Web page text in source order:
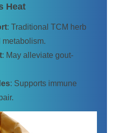
Heat
: Traditional TCM herb
metabolism.
: May alleviate gout-
: Supports immune